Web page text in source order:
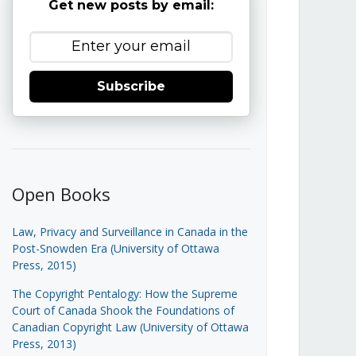
Get new posts by email:
Subscribe
Open Books
Law, Privacy and Surveillance in Canada in the
Post-Snowden Era (University of Ottawa
Press, 2015)
The Copyright Pentalogy: How the Supreme
Court of Canada Shook the Foundations of
Canadian Copyright Law (University of Ottawa
Press, 2013)